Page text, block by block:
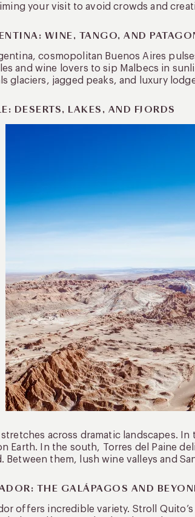
your visit to avoid crowds and
WINE, TANGO, AND
cosmopolitan Buenos Aires
and wine lovers to sip Malbecs in
glaciers, jagged peaks, and luxury
DESERTS, LAKES, AND FJORDS
across dramatic landscapes.
Earth. In the south, Torres del Paine
Between them, lush wine valleys and
THE GALÁPAGOS AND
offers incredible variety. Stroll